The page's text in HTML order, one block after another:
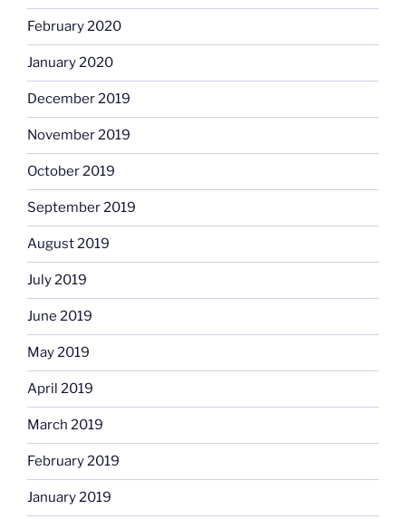
February 2020
January 2020
December 2019
November 2019
October 2019
September 2019
August 2019
July 2019
June 2019
May 2019
April 2019
March 2019
February 2019
January 2019